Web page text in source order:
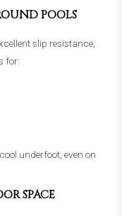
POOLS
slip resistance,
for:
underfoot, even on
SPACE